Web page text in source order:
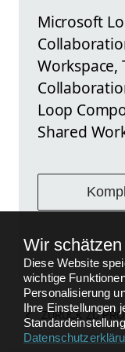
Microsoft
Workspace,
Loop
Shared
ZURÜCK ZU
Wir
Diese Website
wichtige
Personalisierung
Ihre Einstellungen